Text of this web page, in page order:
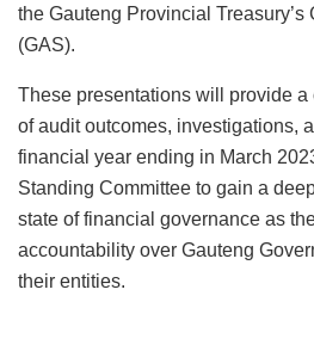
the Gauteng Provincial
(GAS).
These presentations will provide
of audit outcomes, investigations,
financial year ending in March
Standing Committee to gain a
state of financial governance as
accountability over Gauteng
their entities.